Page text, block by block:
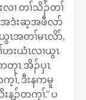
ၢ တၢ်သိၣ်တၢ်
အဒံးဆ့အဖီလာ်
ၤအတၢ်မၤလိာ်,
ဟးယံၤလၢယွၤ
တုၤ အိၣ်ပှၤ
ၢ်, ဒီးနကမူ
ၣ်တက့ၢ်.’’ ပ